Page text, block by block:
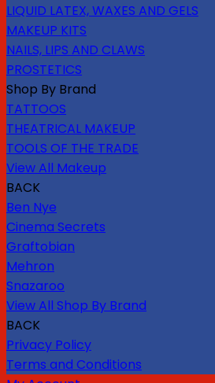
LIQUID LATEX, WAXES AND GELS
MAKEUP KITS
NAILS, LIPS AND CLAWS
PROSTETICS
Shop By Brand
TATTOOS
THEATRICAL MAKEUP
TOOLS OF THE TRADE
View All Makeup
BACK
Ben Nye
Cinema Secrets
Graftobian
Mehron
Snazaroo
View All Shop By Brand
BACK
Privacy Policy
Terms and Conditions